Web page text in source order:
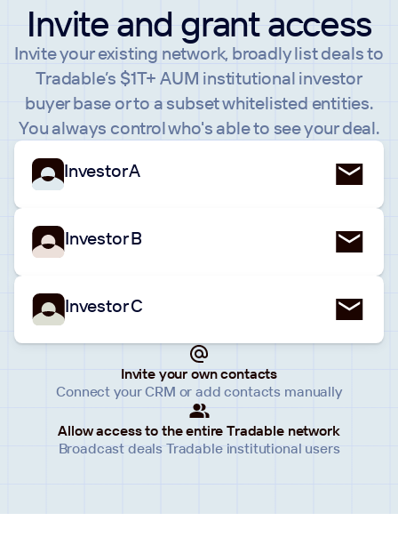
Invite and grant access
Invite your existing network, broadly list deals to
Tradable’s $1T+ AUM institutional investor
buyer base or to a subset whitelisted entities.
You always control who's able to see your deal.
Investor A
Investor B
Investor C
Invite your own contacts
Connect your CRM or add contacts manually
Allow access to the entire Tradable network
Broadcast deals Tradable institutional users